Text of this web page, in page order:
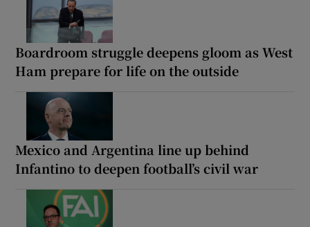
Boardroom struggle deepens gloom as West
Ham prepare for life on the outside
Mexico and Argentina line up behind
Infantino to deepen football’s civil war